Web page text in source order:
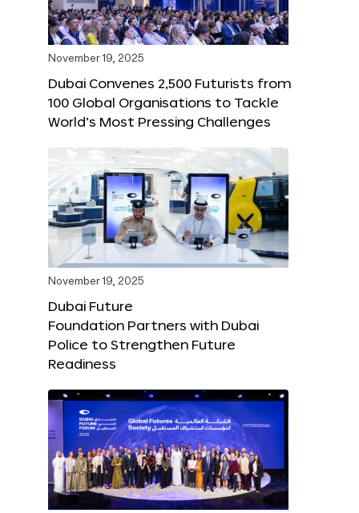
November 19, 2025
Dubai Convenes 2,500 Futurists from
100 Global Organisations to Tackle
World’s Most Pressing Challenges
November 19, 2025
Dubai Future
Foundation Partners with Dubai
Police to Strengthen Future
Readiness